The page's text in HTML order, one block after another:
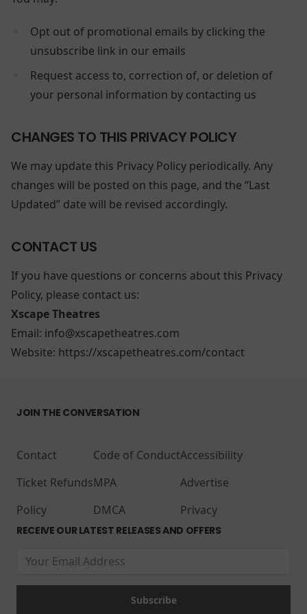
Opt out of promotional emails by clicking the
unsubscribe link in our emails
Request access to, correction of, or deletion of
your personal information by contacting us
CHANGES TO THIS PRIVACY POLICY
We may update this Privacy Policy periodically. Any
changes will be posted on this page, and the “Last
Updated” date will be revised accordingly.
CONTACT US
If you have questions or concerns about this Privacy
Policy, please contact us:
Xscape Theatres
Email: info@xscapetheatres.com
Website: https://xscapetheatres.com/contact
JOIN THE CONVERSATION
Contact
Ticket Refunds
Policy
Code of Conduct
MPA
DMCA
Accessibility
Advertise
Privacy
RECEIVE OUR LATEST RELEASES AND OFFERS